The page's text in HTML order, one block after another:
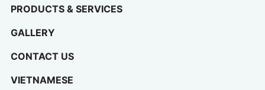
PRODUCTS & SERVICES
GALLERY
CONTACT US
VIETNAMESE